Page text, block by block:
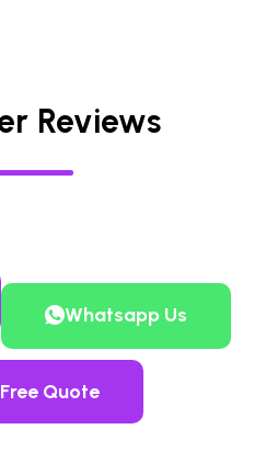
Reviews
Whatsapp Us
Quote